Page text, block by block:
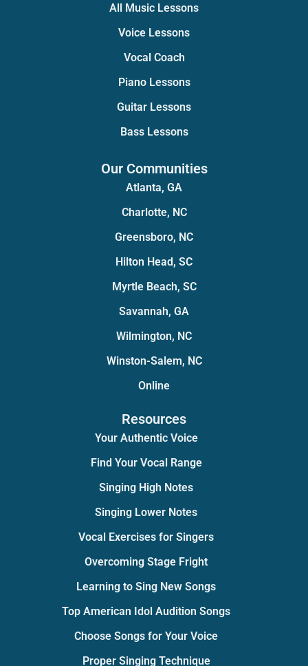
All Music Lessons
Voice Lessons
Vocal Coach
Piano Lessons
Guitar Lessons
Bass Lessons
Our Communities
Atlanta, GA
Charlotte, NC
Greensboro, NC
Hilton Head, SC
Myrtle Beach, SC
Savannah, GA
Wilmington, NC
Winston-Salem, NC
Online
Resources
Your Authentic Voice
Find Your Vocal Range
Singing High Notes
Singing Lower Notes
Vocal Exercises for Singers
Overcoming Stage Fright
Learning to Sing New Songs
Top American Idol Audition Songs
Choose Songs for Your Voice
Proper Singing Technique